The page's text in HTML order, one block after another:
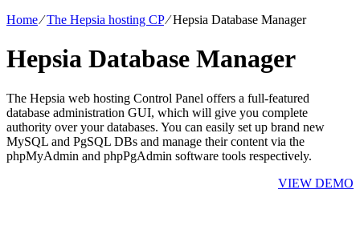
Home⁄The Hepsia hosting CP⁄Hepsia Database Manager
Hepsia Database Manager
The Hepsia web hosting Control Panel offers a full-featured
database administration GUI, which will give you complete
authority over your databases. You can easily set up brand new
MySQL and PgSQL DBs and manage their content via the
phpMyAdmin and phpPgAdmin software tools respectively.
VIEW DEMO